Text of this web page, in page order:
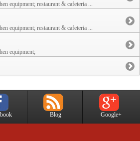
equipment; restaurant & cafeteria ...
equipment; restaurant & cafeteria ...
equipment;
Blog Google+